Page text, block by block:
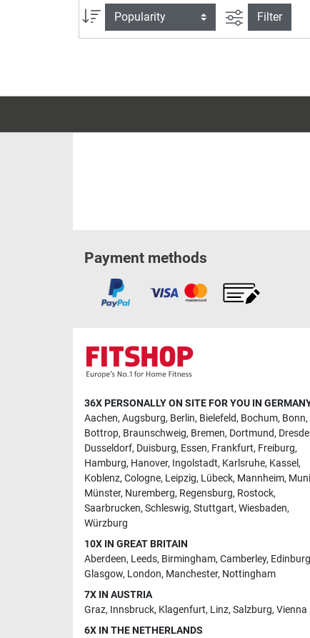
Sort filter view
Filter
Payment methods
36X PERSONALLY ON SITE FOR YOU IN
Aachen, Augsburg, Berlin, Bielefeld, Bochum, Bonn,
Bottrop, Braunschweig, Bremen, Dortmund,
Dusseldorf, Duisburg, Essen, Frankfurt, Freiburg,
Hamburg, Hanover, Ingolstadt, Karlsruhe, Kassel,
Koblenz, Cologne, Leipzig, Lübeck, Mannheim,
Münster, Nuremberg, Regensburg, Rostock,
Saarbrucken, Schleswig, Stuttgart, Wiesbaden,
Würzburg
10X IN GREAT BRITAIN
Aberdeen, Leeds, Birmingham, Camberley,
Glasgow, London, Manchester, Nottingham
7X IN AUSTRIA
Graz, Innsbruck, Klagenfurt, Linz, Salzburg, Vienna
6X IN THE NETHERLANDS